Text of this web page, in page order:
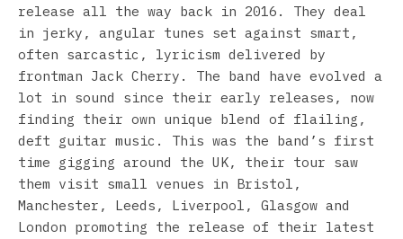
release all the way back in 2016. They deal
in jerky, angular tunes set against smart,
often sarcastic, lyricism delivered by
frontman Jack Cherry. The band have evolved a
lot in sound since their early releases, now
finding their own unique blend of flailing,
deft guitar music. This was the band’s first
time gigging around the UK, their tour saw
them visit small venues in Bristol,
Manchester, Leeds, Liverpool, Glasgow and
London promoting the release of their latest